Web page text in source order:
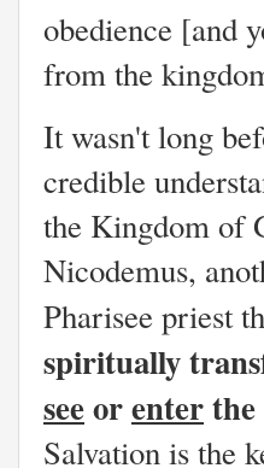
obedience [and
from the
It wasn't long
credible
the Kingdom of
Nicodemus,
Pharisee priest
spiritually
seeorenter
Salvation is the